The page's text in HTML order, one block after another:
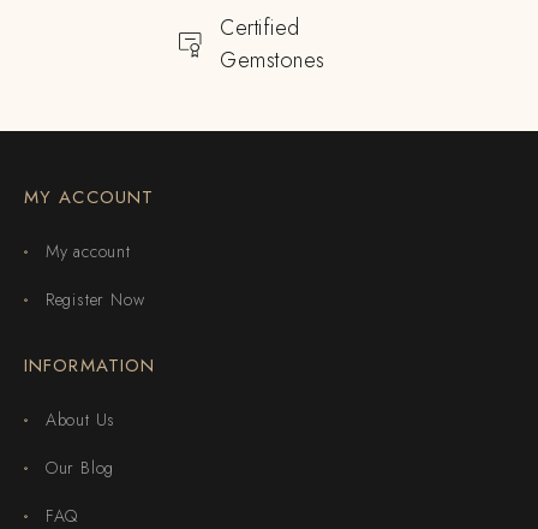
Certified
Gemstones
MY ACCOUNT
My account
Register Now
INFORMATION
About Us
Our Blog
FAQ